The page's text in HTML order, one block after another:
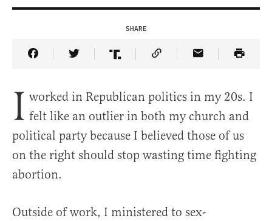
SHARE
Share Article on Facebook
Share Article on Twitter
Share Article on Truth Social
Copy Article Link
Share Article
I worked in Republican politics in my 20s. I
felt like an outlier in both my church and
political party because I believed those of us
on the right should stop wasting time fighting
abortion.
Outside of work, I ministered to sex-